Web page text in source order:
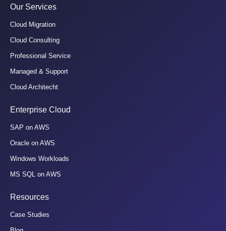
Our Services
Cloud Migration
Cloud Consulting
Professional Service
Managed & Support
Cloud Architecht
Enterprise Cloud
SAP on AWS
Oracle on AWS
Windows Workloads
MS SQL on AWS
Resources
Case Studies